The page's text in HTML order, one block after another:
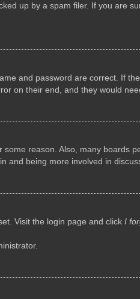
up by a spam filer. If you are
and password are correct. If
on their end, and they would
reason. Also, many boards
and being more involved in
Visit the login page and click I